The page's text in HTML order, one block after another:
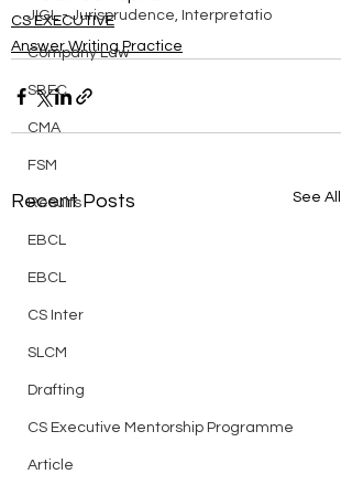
JIGL - Jurisprudence, Interpretatio
Company Law
SBEC
CMA
FSM
Results
EBCL
EBCL
CS Inter
SLCM
Drafting
CS Executive Mentorship Programme
Article
CS EXECUTIVE
Answer Writing Practice
Recent Posts See All